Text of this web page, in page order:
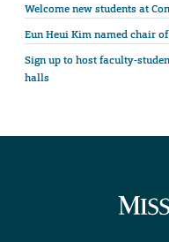
Welcome new students at
Eun Heui Kim named chair
Sign up to host faculty-
halls